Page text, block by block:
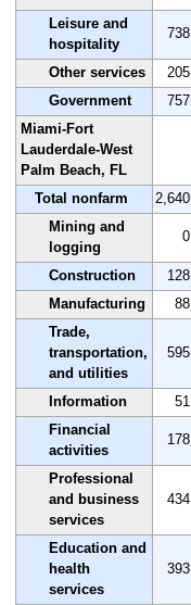
Leisure and
hospitality
Other services
Government
Miami-Fort
Lauderdale-West
Palm Beach, FL
Total nonfarm
Mining and
logging
Construction
Manufacturing
Trade,
transportation,
and utilities
Information
Financial
activities
Professional
and business
services
Education and
health
services